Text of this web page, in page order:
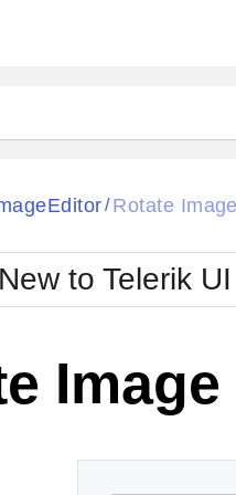
Black
Bootstrap
Default
/ Rotate Image
New to Telerik
Image